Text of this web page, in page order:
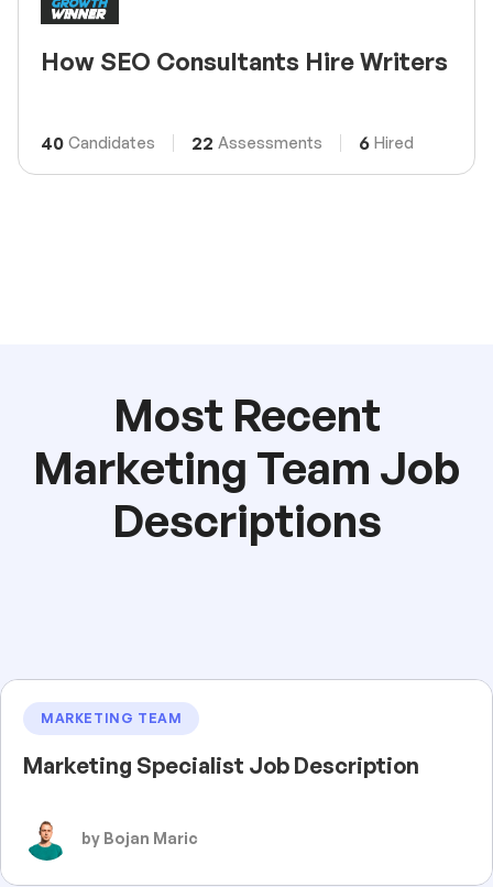
How SEO Consultants Hire Writers
40 Candidates 22 Assessments 6 Hired
Most Recent
Marketing Team Job
Descriptions
MARKETING TEAM
Marketing Specialist Job Description
by Bojan Maric